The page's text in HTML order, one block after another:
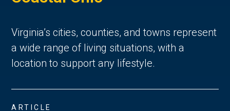
Virginia’s cities, counties, and towns represent
a wide range of living situations, with a
location to support any lifestyle.
ARTICLE